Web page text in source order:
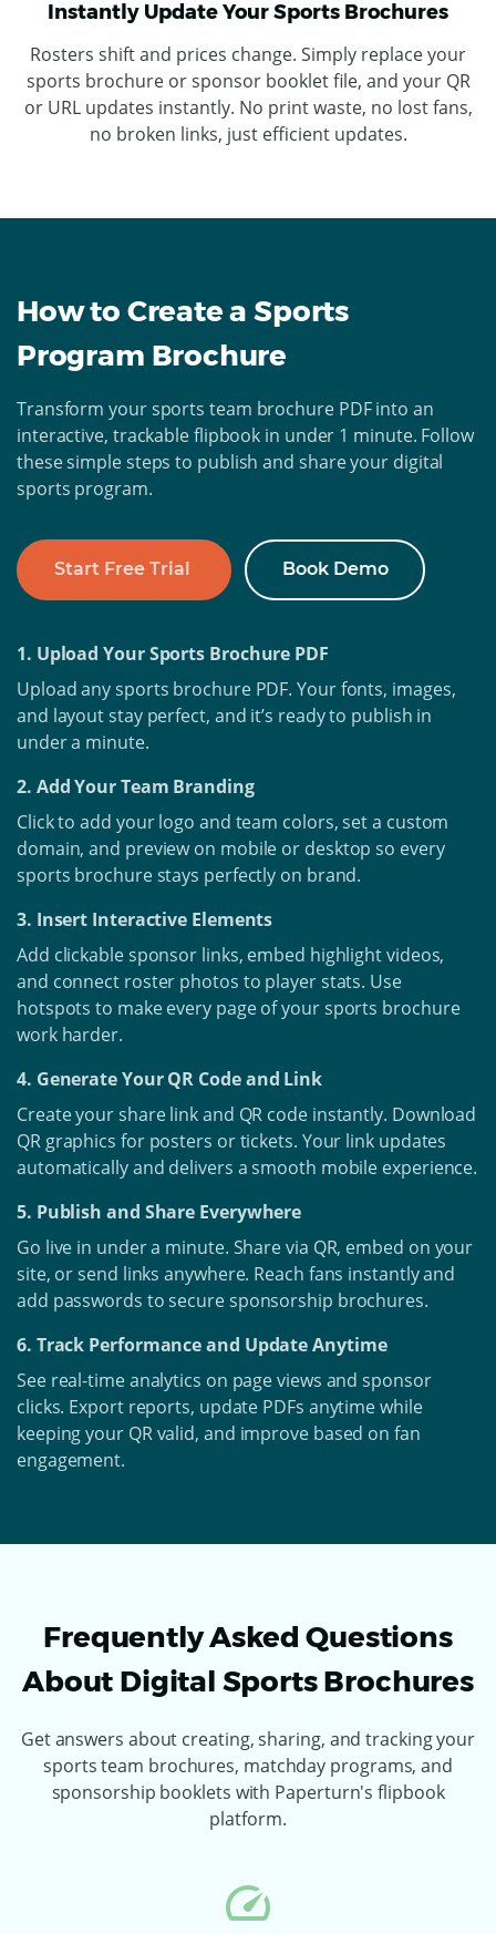
Instantly Update Your Sports Brochures
Rosters shift and prices change. Simply replace your
sports brochure or sponsor booklet file, and your QR
or URL updates instantly. No print waste, no lost fans,
no broken links, just efficient updates.
How to Create a Sports
Program Brochure
Transform your sports team brochure PDF into an
interactive, trackable flipbook in under 1 minute. Follow
these simple steps to publish and share your digital
sports program.
Start Free Trial Book Demo
1. Upload Your Sports Brochure PDF
Upload any sports brochure PDF. Your fonts, images,
and layout stay perfect, and it’s ready to publish in
under a minute.
2. Add Your Team Branding
Click to add your logo and team colors, set a custom
domain, and preview on mobile or desktop so every
sports brochure stays perfectly on brand.
3. Insert Interactive Elements
Add clickable sponsor links, embed highlight videos,
and connect roster photos to player stats. Use
hotspots to make every page of your sports brochure
work harder.
4. Generate Your QR Code and Link
Create your share link and QR code instantly. Download
QR graphics for posters or tickets. Your link updates
automatically and delivers a smooth mobile experience.
5. Publish and Share Everywhere
Go live in under a minute. Share via QR, embed on your
site, or send links anywhere. Reach fans instantly and
add passwords to secure sponsorship brochures.
6. Track Performance and Update Anytime
See real-time analytics on page views and sponsor
clicks. Export reports, update PDFs anytime while
keeping your QR valid, and improve based on fan
engagement.
Frequently Asked Questions
About Digital Sports Brochures
Get answers about creating, sharing, and tracking your
sports team brochures, matchday programs, and
sponsorship booklets with Paperturn's flipbook
platform.